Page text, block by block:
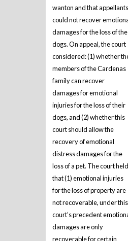
wanton and that appellants
could not recover
damages for the loss of the
dogs. On appeal, the court
considered: (1) whether
members of the Cardenas
family can recover
damages for emotional
injuries for the loss of their
dogs, and (2) whether this
court should allow the
recovery of emotional
distress damages for the
loss of a pet. The court held
that (1) emotional injuries
for the loss of property are
not recoverable, under this
court’s precedent
damages are only
recoverable for certain